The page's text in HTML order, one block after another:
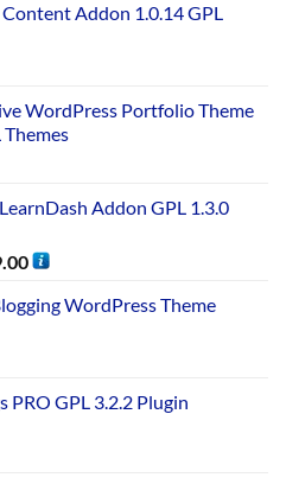
Addon 1.0.14 GPL
WordPress Portfolio Theme
Themes
Addon GPL 1.3.0
WordPress Theme
PRO GPL 3.2.2 Plugin